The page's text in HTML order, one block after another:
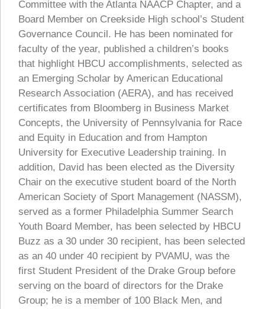
Committee with the Atlanta NAACP Chapter, and a
Board Member on Creekside High school’s Student
Governance Council. He has been nominated for
faculty of the year, published a children’s books
that highlight HBCU accomplishments, selected as
an Emerging Scholar by American Educational
Research Association (AERA), and has received
certificates from Bloomberg in Business Market
Concepts, the University of Pennsylvania for Race
and Equity in Education and from Hampton
University for Executive Leadership training. In
addition, David has been elected as the Diversity
Chair on the executive student board of the North
American Society of Sport Management (NASSM),
served as a former Philadelphia Summer Search
Youth Board Member, has been selected by HBCU
Buzz as a 30 under 30 recipient, has been selected
as an 40 under 40 recipient by PVAMU, was the
first Student President of the Drake Group before
serving on the board of directors for the Drake
Group; he is a member of 100 Black Men, and